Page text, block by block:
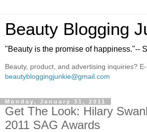
Beauty Blogging
"Beauty is the promise of happiness."--
Beauty, product, and advertising inquiries?
beautybloggingjunkie@gmail.com
Monday, January 31, 2011
Get The Look: Hilary
2011 SAG Awards